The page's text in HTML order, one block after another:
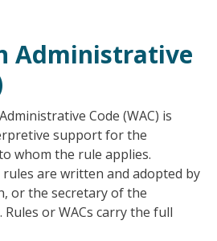
Administrative
Code (WAC) is
support for the
whom the rule applies.
are written and adopted by
or the secretary of the
or WACs carry the full